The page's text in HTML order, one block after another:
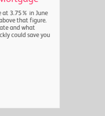
at 3.75% in June
that figure.
and what
could save you